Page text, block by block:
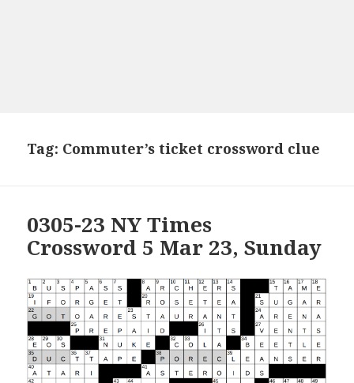
Tag: Commuter’s ticket crossword clue
0305-23 NY Times
Crossword 5 Mar 23, Sunday